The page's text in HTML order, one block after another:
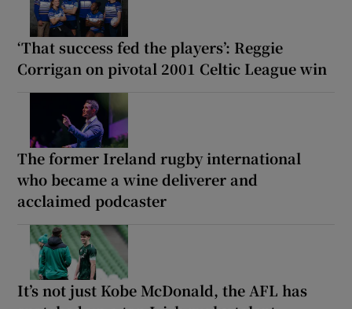
‘That success fed the players’: Reggie
Corrigan on pivotal 2001 Celtic League win
The former Ireland rugby international
who became a wine deliverer and
acclaimed podcaster
It’s not just Kobe McDonald, the AFL has